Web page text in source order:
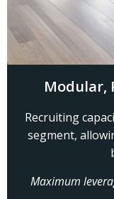
Modular,
Recruiting
segment,
Maximum